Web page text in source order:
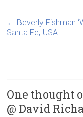
← Beverly Fishman
Santa Fe, USA
One thought
@ David